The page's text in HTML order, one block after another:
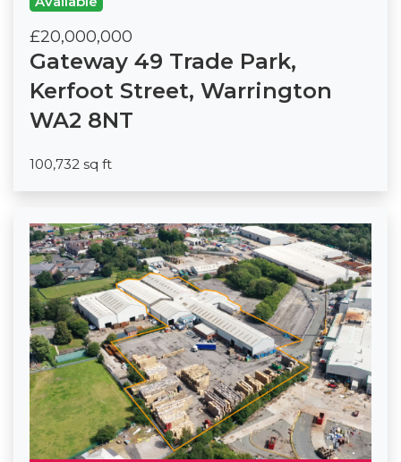
£20,000,000
100,732 sq ft
Gateway 49 Trade Park,
Kerfoot Street, Warrington
WA2 8NT